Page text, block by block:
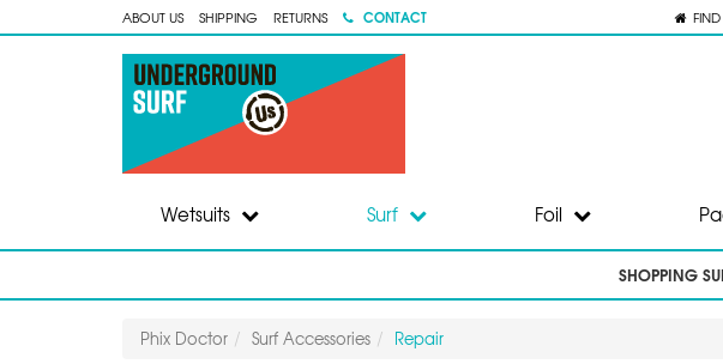
ABOUT US SHIPPING RETURNS CONTACT
Wetsuits Surf Foil
SHOPPING
Phix Doctor Surf Accessories Repair